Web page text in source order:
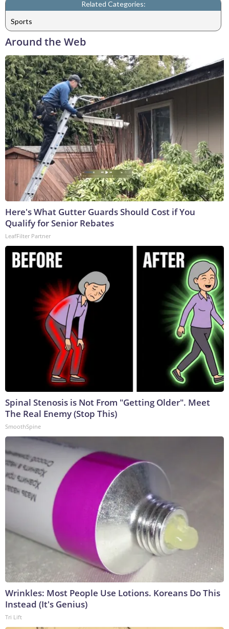
Related Categories:
Sports
Around the Web
Here's What Gutter Guards Should Cost if You
Qualify for Senior Rebates
LeafFilter Partner
Spinal Stenosis is Not From "Getting Older". Meet
The Real Enemy (Stop This)
SmoothSpine
Wrinkles: Most People Use Lotions. Koreans Do This
Instead (It's Genius)
Tri Lift